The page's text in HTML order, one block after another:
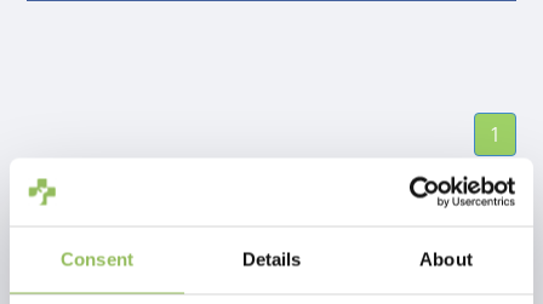
Consent Details About
1